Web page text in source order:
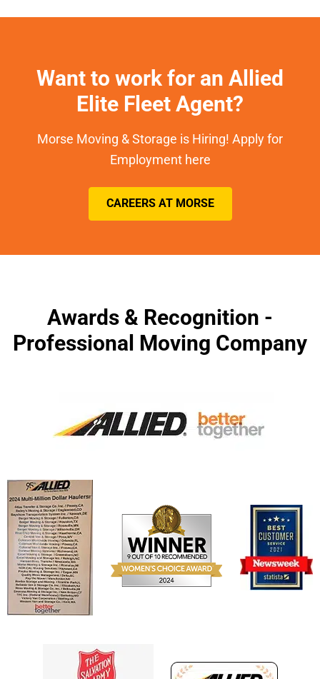
Want to work for an Allied
Elite Fleet Agent?
Morse Moving & Storage is Hiring! Apply for
Employment here
CAREERS AT MORSE
Awards & Recognition -
Professional Moving Company